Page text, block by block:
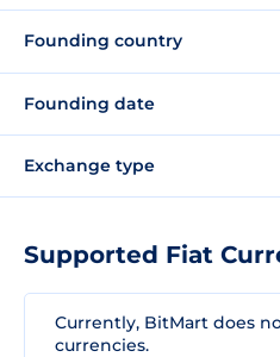
Founding country
Founding date
Exchange type
Supported Fiat
Currently, BitMart does
currencies.